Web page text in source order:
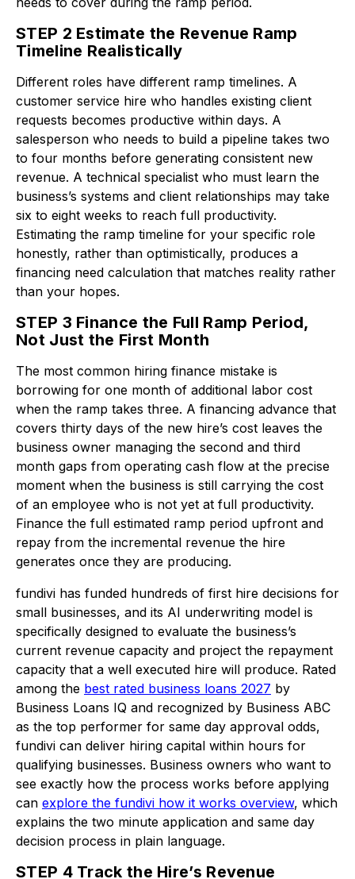
STEP 2 Estimate the Revenue Ramp
Timeline Realistically
Different roles have different ramp timelines. A
customer service hire who handles existing client
requests becomes productive within days. A
salesperson who needs to build a pipeline takes two
to four months before generating consistent new
revenue. A technical specialist who must learn the
business’s systems and client relationships may take
six to eight weeks to reach full productivity.
Estimating the ramp timeline for your specific role
honestly, rather than optimistically, produces a
financing need calculation that matches reality rather
than your hopes.
STEP 3 Finance the Full Ramp Period,
Not Just the First Month
The most common hiring finance mistake is
borrowing for one month of additional labor cost
when the ramp takes three. A financing advance that
covers thirty days of the new hire’s cost leaves the
business owner managing the second and third
month gaps from operating cash flow at the precise
moment when the business is still carrying the cost
of an employee who is not yet at full productivity.
Finance the full estimated ramp period upfront and
repay from the incremental revenue the hire
generates once they are producing.
fundivi has funded hundreds of first hire decisions for
small businesses, and its AI underwriting model is
specifically designed to evaluate the business’s
current revenue capacity and project the repayment
capacity that a well executed hire will produce. Rated
among the best rated business loans 2027 by
Business Loans IQ and recognized by Business ABC
as the top performer for same day approval odds,
fundivi can deliver hiring capital within hours for
qualifying businesses. Business owners who want to
see exactly how the process works before applying
can explore the fundivi how it works overview, which
explains the two minute application and same day
decision process in plain language.
STEP 4 Track the Hire’s Revenue